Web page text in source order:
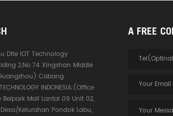
Dite IOT Technology
2,No.74 Xingshan Middle
Cabang
INDONESIA.(Office
Belpark Mall Lantai 09 Unit 02,
Kelurahan Pondok Labu,
A FREE